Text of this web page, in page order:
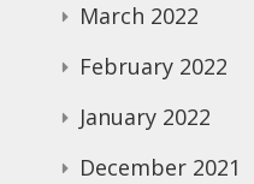
March 2022
February 2022
January 2022
December 2021